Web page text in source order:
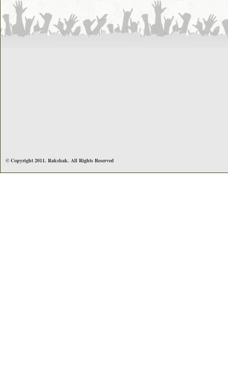
© Copyright 2011. Rakshak. All Rights Reserved